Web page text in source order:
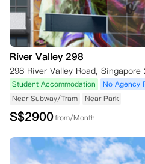
River Valley 298
298 River Valley Road,
Student Accommodation No Agency
Near Subway/Tram
Near Park
S$2900from/Month